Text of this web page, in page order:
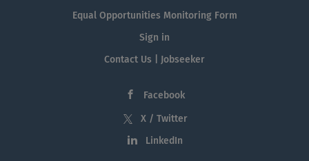
Equal Opportunities Monitoring Form
Sign in
Contact Us | Jobseeker
Facebook
X / Twitter
LinkedIn